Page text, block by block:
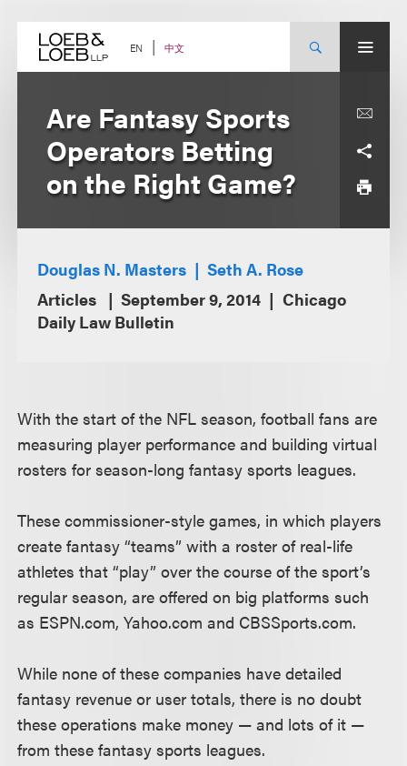
content EN 中文
Are Fantasy Sports
Operators Betting
on the Right Game?
Douglas N. Masters
Seth A. Rose
Articles
September 9, 2014
Chicago
Daily Law Bulletin
With the start of the NFL season, football fans are
measuring player performance and building virtual
rosters for season-long fantasy sports leagues.
These commissioner-style games, in which players
create fantasy “teams” with a roster of real-life
athletes that “play” over the course of the sport’s
regular season, are offered on big platforms such
as ESPN.com, Yahoo.com and CBSSports.com.
While none of these companies have detailed
fantasy revenue or user totals, there is no doubt
these operations make money — and lots of it —
from these fantasy sports leagues.